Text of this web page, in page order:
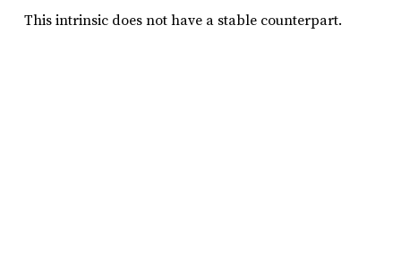
This intrinsic does not have a stable counterpart.